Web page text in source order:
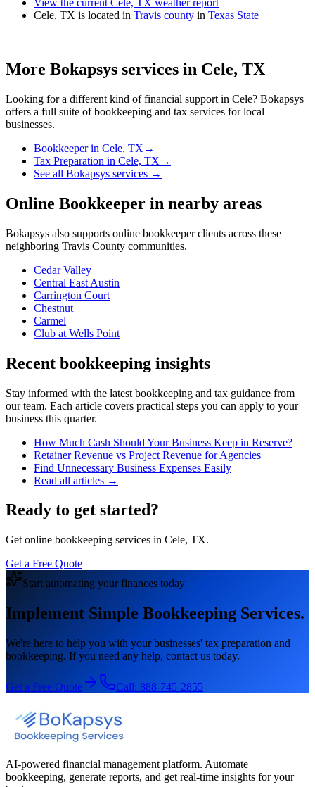
View the current Cele, TX weather report
Cele, TX is located in Travis county in Texas State
More Bokapsys services in Cele, TX
Looking for a different kind of financial support in Cele? Bokapsys
offers a full suite of bookkeeping and tax services for local
businesses.
Bookkeeperin Cele, TX →
Tax Preparation in Cele, TX →
See all Bokapsys services →
Online Bookkeeper in nearby areas
Bokapsys also supports online bookkeeperclients across these
neighboring Travis County communities.
Cedar Valley
Central East Austin
Carrington Court
Chestnut
Carmel
Club at Wells Point
Recent bookkeeping insights
Stay informed with the latest bookkeeping and tax guidance from
our team. Each article covers practical steps you can apply to your
business this quarter.
How Much Cash Should Your Business Keep in Reserve?
Retainer Revenue vs Project Revenue for Agencies
Find Unnecessary Business Expenses Easily
Read all articles →
Ready to get started?
Get online bookkeeping services in Cele, TX.
Get a Free Quote
Start automating your finances today
Implement Simple Bookkeeping Services.
We're here to help you with your businesses' tax preparation and
bookkeeping. If you need any help, contact us today.
Get a Free Quote Call: 888-745-2855
AI-powered financial management platform. Automate
bookkeeping, generate reports, and get real-time insights for your